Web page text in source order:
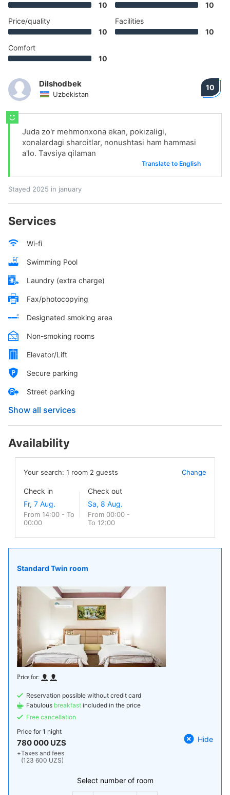
10
Price/quality
10
Comfort
10
10
Facilities
10
Dilshodbek
Uzbekistan
10
Juda zo'r mehmonxona ekan, pokizaligi,
xonalardagi sharoitlar, nonushtasi ham hammasi
a'lo. Tavsiya qilaman
Translate to English
Stayed 2025 in january
Services
Wi-fi
Swimming Pool
Laundry (extra charge)
Fax/photocopying
Designated smoking area
Non-smoking rooms
Elevator/Lift
Secure parking
Street parking
Show all services
Availability
Your search: 1 room 2 guests Change
Check in
From 14:00 - To
00:00
Check out
From 00:00 -
To 12:00
Standard Twin room
Reservation possible without credit card
Fabulous breakfast included in the price
Free cancellation
Price for1 night
780 000 UZS
+Taxes and fees
(123 600 UZS)
Hide
Select number of room